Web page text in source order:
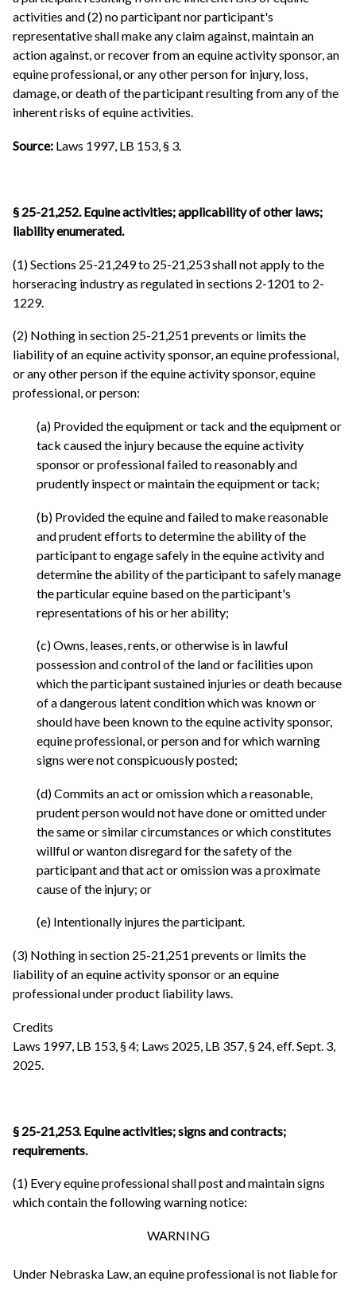
activities and (2) no participant nor participant's
representative shall make any claim against, maintain an
action against, or recover from an equine activity sponsor, an
equine professional, or any other person for injury, loss,
damage, or death of the participant resulting from any of the
inherent risks of equine activities.
Source: Laws 1997, LB 153, § 3.
§ 25-21,252. Equine activities; applicability of other laws;
liability enumerated.
(1) Sections 25-21,249 to 25-21,253 shall not apply to the
horseracing industry as regulated in sections 2-1201 to 2-
1229.
(2) Nothing in section 25-21,251 prevents or limits the
liability of an equine activity sponsor, an equine professional,
or any other person if the equine activity sponsor, equine
professional, or person:
(a) Provided the equipment or tack and the equipment or
tack caused the injury because the equine activity
sponsor or professional failed to reasonably and
prudently inspect or maintain the equipment or tack;
(b) Provided the equine and failed to make reasonable
and prudent efforts to determine the ability of the
participant to engage safely in the equine activity and
determine the ability of the participant to safely manage
the particular equine based on the participant's
representations of his or her ability;
(c) Owns, leases, rents, or otherwise is in lawful
possession and control of the land or facilities upon
which the participant sustained injuries or death because
of a dangerous latent condition which was known or
should have been known to the equine activity sponsor,
equine professional, or person and for which warning
signs were not conspicuously posted;
(d) Commits an act or omission which a reasonable,
prudent person would not have done or omitted under
the same or similar circumstances or which constitutes
willful or wanton disregard for the safety of the
participant and that act or omission was a proximate
cause of the injury; or
(e) Intentionally injures the participant.
(3) Nothing in section 25-21,251 prevents or limits the
liability of an equine activity sponsor or an equine
professional under product liability laws.
Credits
Laws 1997, LB 153, § 4; Laws 2025, LB 357, § 24, eff. Sept. 3,
2025.
§ 25-21,253. Equine activities; signs and contracts;
requirements.
(1) Every equine professional shall post and maintain signs
which contain the following warning notice:
WARNING
Under Nebraska Law, an equine professional is not liable for